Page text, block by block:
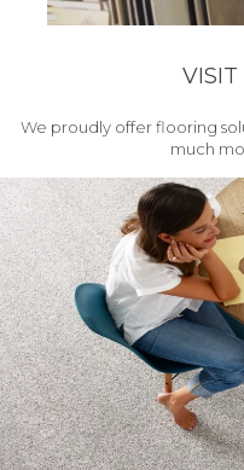
VISIT
We proudly offer flooring
much